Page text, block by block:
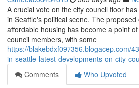
A crucial vote on the city council floor
in Seattle's political scene. The
affordable housing has become a point
council members, with some
https://blakebdxf097356.blogacep.com/
in-seattle-latest-developments-on-city-
Comments
Who Upvoted